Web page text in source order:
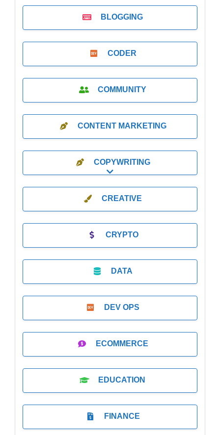
BLOGGING
CODER
COMMUNITY
CONTENT MARKETING
COPYWRITING
Expand sub-categories
CREATIVE
CRYPTO
DATA
DEV OPS
ECOMMERCE
EDUCATION
FINANCE